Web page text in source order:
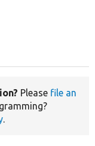
Please file an
.